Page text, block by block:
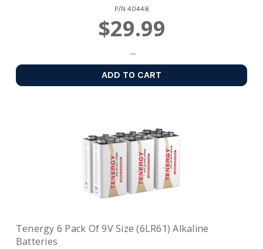
P/N 40448
$29.99
ADD TO CART
Tenergy 6 Pack Of 9V Size (6LR61) Alkaline
Batteries